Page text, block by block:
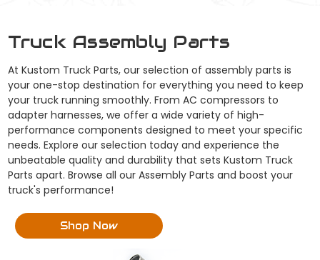
Truck Assembly Parts
At Kustom Truck Parts, our selection of assembly parts is
your one-stop destination for everything you need to keep
your truck running smoothly. From AC compressors to
adapter harnesses, we offer a wide variety of high-
performance components designed to meet your specific
needs. Explore our selection today and experience the
unbeatable quality and durability that sets Kustom Truck
Parts apart. Browse all our Assembly Parts and boost your
truck's performance!
Shop Now